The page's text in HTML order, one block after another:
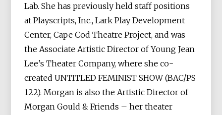
Lab. She has previously held staff positions
at Playscripts, Inc., Lark Play Development
Center, Cape Cod Theatre Project, and was
the Associate Artistic Director of Young Jean
Lee’s Theater Company, where she co-
created UNTITLED FEMINIST SHOW (BAC/PS
122). Morgan is also the Artistic Director of
Morgan Gould & Friends – her theater